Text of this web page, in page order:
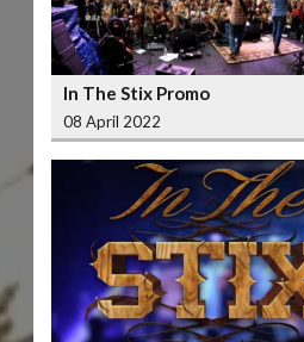
In The Stix Promo
08 April 2022